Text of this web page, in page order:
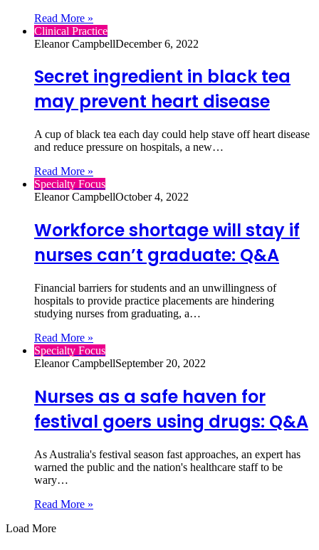
Read More »
Clinical Practice
Eleanor CampbellDecember 6, 2022
Secret ingredient in black tea
may prevent heart disease
A cup of black tea each day could help stave off heart disease
and reduce pressure on hospitals, a new…
Read More »
Specialty Focus
Eleanor CampbellOctober 4, 2022
Workforce shortage will stay if
nurses can’t graduate: Q&A
Financial barriers for students and an unwillingness of
hospitals to provide practice placements are hindering
studying nurses from graduating, a…
Read More »
Specialty Focus
Eleanor CampbellSeptember 20, 2022
Nurses as a safe haven for
festival goers using drugs: Q&A
As Australia's festival season fast approaches, an expert has
warned the public and the nation's healthcare staff to be
wary…
Read More »
Load More